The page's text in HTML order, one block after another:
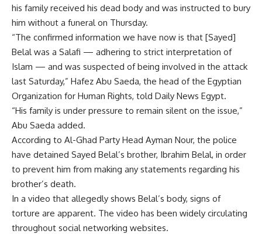
his family received his dead body and was instructed to bury
him without a funeral on Thursday.
“The confirmed information we have now is that [Sayed]
Belal was a Salafi — adhering to strict interpretation of
Islam — and was suspected of being involved in the attack
last Saturday,” Hafez Abu Saeda, the head of the Egyptian
Organization for Human Rights, told Daily News Egypt.
“His family is under pressure to remain silent on the issue,”
Abu Saeda added.
According to Al-Ghad Party Head Ayman Nour, the police
have detained Sayed Belal’s brother, Ibrahim Belal, in order
to prevent him from making any statements regarding his
brother’s death.
In a video that allegedly shows Belal’s body, signs of
torture are apparent. The video has been widely circulating
throughout social networking websites.